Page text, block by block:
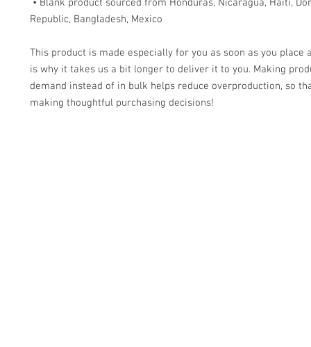
Republic, Bangladesh, Mexico
This product is made especially for you as soon as you place
is why it takes us a bit longer to deliver it to you. Making
demand instead of in bulk helps reduce overproduction, so
making thoughtful purchasing decisions!